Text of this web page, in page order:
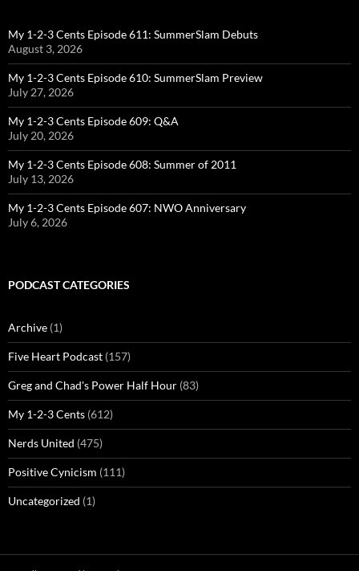
My 1-2-3 Cents Episode 611: SummerSlam Debuts
August 3, 2026
My 1-2-3 Cents Episode 610: SummerSlam Preview
July 27, 2026
My 1-2-3 Cents Episode 609: Q&A
July 20, 2026
My 1-2-3 Cents Episode 608: Summer of 2011
July 13, 2026
My 1-2-3 Cents Episode 607: NWO Anniversary
July 6, 2026
PODCAST CATEGORIES
Archive (1)
Five Heart Podcast (157)
Greg and Chad's Power Half Hour (83)
My 1-2-3 Cents (612)
Nerds United (475)
Positive Cynicism (111)
Uncategorized (1)